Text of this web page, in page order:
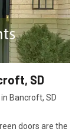
SD
Bancroft, SD
doors are the